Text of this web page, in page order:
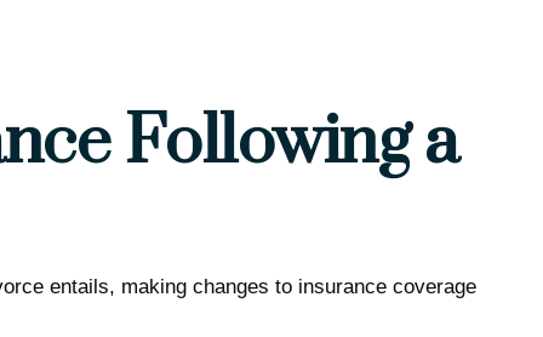
Following a
entails, making changes to insurance coverage